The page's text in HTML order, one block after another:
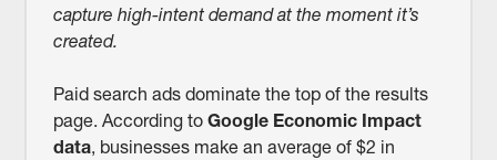
capture high-intent demand at the moment it’s
created.
Paid search ads dominate the top of the results
page. According to Google Economic Impact
data, businesses make an average of $2 in